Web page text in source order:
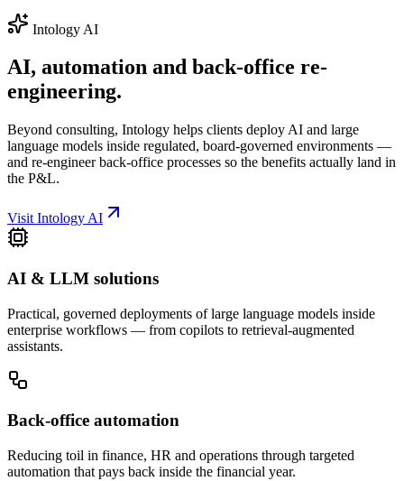
Intology AI
AI, automation and back-office re-
engineering.
Beyond consulting, Intology helps clients deploy AI and large
language models inside regulated, board-governed environments —
and re-engineer back-office processes so the benefits actually land in
the P&L.
Visit Intology AI
AI & LLM solutions
Practical, governed deployments of large language models inside
enterprise workflows — from copilots to retrieval-augmented
assistants.
Back-office automation
Reducing toil in finance, HR and operations through targeted
automation that pays back inside the financial year.